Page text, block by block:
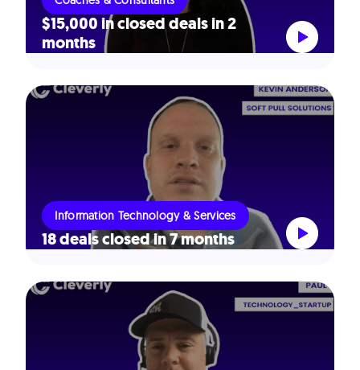
$15,000 in closed deals in 2
months
Information Technology & Services
18 deals closed in 7 months